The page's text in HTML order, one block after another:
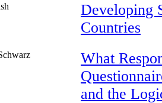
Developing
Countries
What
and the